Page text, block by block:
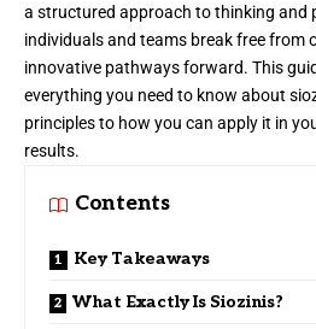
a structured approach to thinking and
individuals and teams break free from
innovative pathways forward. This
everything you need to know about
principles to how you can apply it in
results.
Contents
Key Takeaways
What Exactly Is Siozinis?